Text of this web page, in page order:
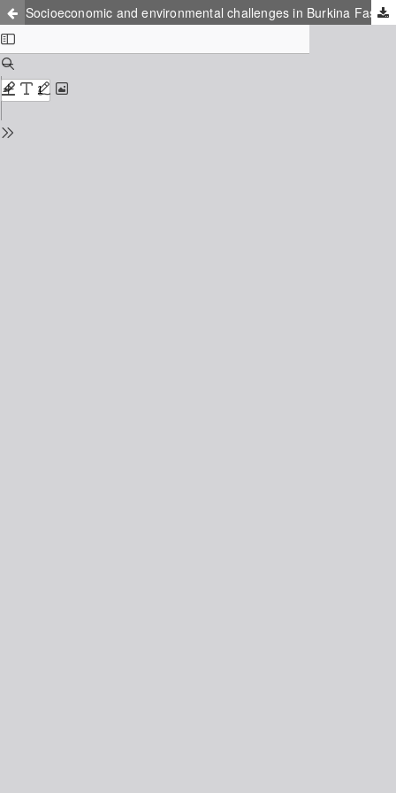
Socioeconomic and environmental challenges in Burkina Faso a landlocked country in Sahel, West Africa